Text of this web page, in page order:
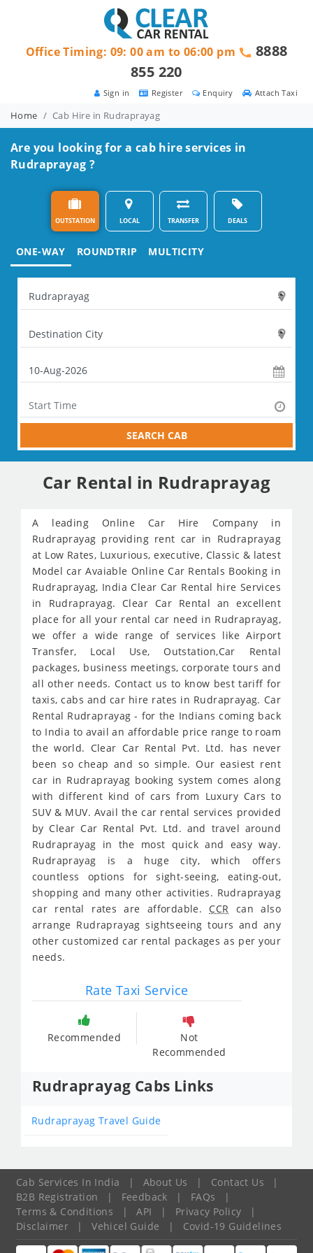
Attach Taxi
Enquiry
Register
Sign in
Office Timing: 09: 00 am to 06:00 pm
8888
855 220
Home Cab Hire in Rudraprayag
Are you looking for a cab hire services in
Rudraprayag ?
OUTSTATION LOCAL TRANSFER DEALS
ONE-WAY ROUNDTRIP MULTICITY
SEARCH CAB
Car Rental in Rudraprayag
A leading Online Car Hire Company in
Rudraprayag providing rent car in Rudraprayag
at Low Rates, Luxurious, executive, Classic & latest
Model car Avaiable Online Car Rentals Booking in
Rudraprayag, India Clear Car Rental hire Services
in Rudraprayag. Clear Car Rental an excellent
place for all your rental car need in Rudraprayag,
we offer a wide range of services like Airport
Transfer, Local Use, Outstation,Car Rental
packages, business meetings, corporate tours and
all other needs. Contact us to know best tariff for
taxis, cabs and car hire rates in Rudraprayag. Car
Rental Rudraprayag - for the Indians coming back
to India to avail an affordable price range to roam
the world. Clear Car Rental Pvt. Ltd. has never
been so cheap and so simple. Our easiest rent
car in Rudraprayag booking system comes along
with different kind of cars from Luxury Cars to
SUV & MUV. Avail the car rental services provided
by Clear Car Rental Pvt. Ltd. and travel around
Rudraprayag in the most quick and easy way.
Rudraprayag is a huge city, which offers
countless options for sight-seeing, eating-out,
shopping and many other activities. Rudraprayag
car rental rates are affordable. CCR can also
arrange Rudraprayag sightseeing tours and any
other customized car rental packages as per your
needs.
Rate Taxi Service
Recommended
Not
Recommended
Rudraprayag Cabs Links
Rudraprayag Travel Guide
Cab Services In India | About Us | Contact Us
|
B2B Registration
| Feedback | FAQs
|
Terms & Conditions
| API | Privacy Policy
|
Disclaimer
| Vehicel Guide | Covid-19 Guidelines